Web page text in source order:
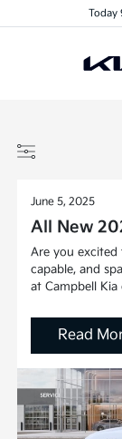
Today
June 5, 2025
All New
Are you
capable, and
at Campbell Kia
Read